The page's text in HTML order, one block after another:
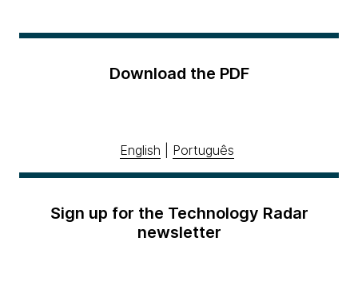
Download the PDF
English Português
Sign up for the Technology Radar
newsletter